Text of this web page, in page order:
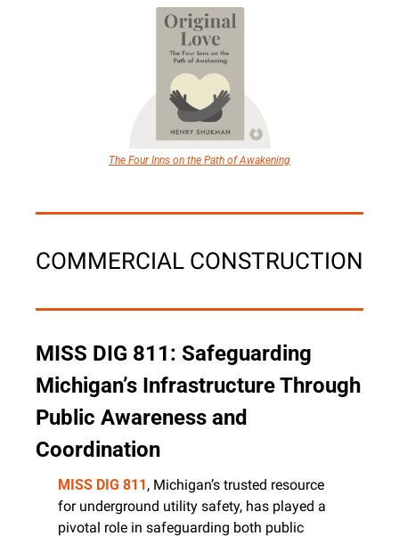
The Four Inns on the Path of Awakening
COMMERCIAL CONSTRUCTION
MISS DIG 811: Safeguarding
Michigan’s Infrastructure Through
Public Awareness and
Coordination
MISS DIG 811 , Michigan’s trusted resource
for underground utility safety, has played a
pivotal role in safeguarding both public